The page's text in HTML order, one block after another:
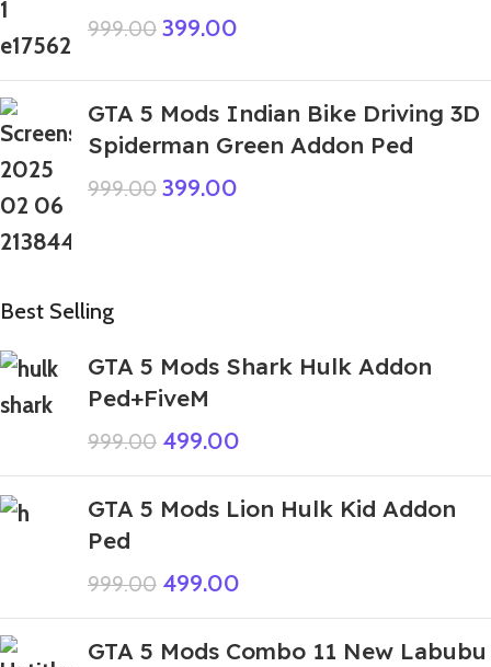
999.00 399.00
GTA 5 Mods Indian Bike Driving 3D
Spiderman Green Addon Ped
999.00 399.00
Best Selling
GTA 5 Mods Shark Hulk Addon
Ped+FiveM
999.00 499.00
GTA 5 Mods Lion Hulk Kid Addon
Ped
999.00 499.00
GTA 5 Mods Combo 11 New Labubu